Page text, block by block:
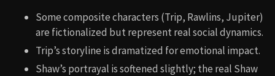
Some composite characters (Trip, Rawlins, Jupiter)
are fictionalized but represent real social dynamics.
Trip’s storyline is dramatized for emotional impact.
Shaw’s portrayal is softened slightly; the real Shaw